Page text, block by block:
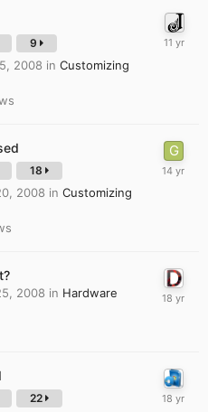
9
2008 in Customizing
18
2008 in Customizing
2008 in Hardware
22